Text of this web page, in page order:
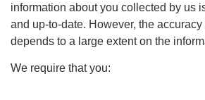
information about you collected by us
and up-to-date. However, the
depends to a large extent on the
We require that you: